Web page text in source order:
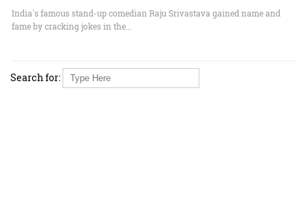
India's famous stand-up comedian Raju Srivastava gained name and
fame by cracking jokes in the…
Search for: